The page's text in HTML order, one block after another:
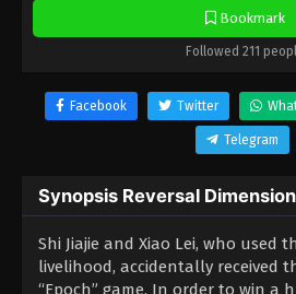
Bookmark
Followed 211
Facebook Twitter
Telegram
Synopsis Reversal
Shi Jiajie and Xiao Lei, who used
livelihood, accidentally received